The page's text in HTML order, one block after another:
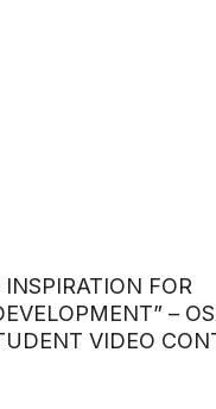
FOR
–
VIDEO